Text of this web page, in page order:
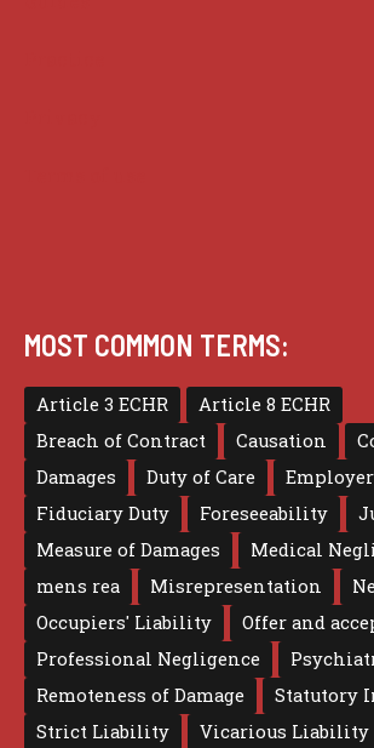
MOST COMMON TERMS:
Article 3 ECHR
Article 8 ECHR
Breach of Contract
Causation
Damages
Duty of Care
Fiduciary Duty
Foreseeability
Measure of Damages
Medical
mens rea
Misrepresentation
Occupiers' Liability
Offer and
Professional Negligence
Remoteness of Damage
Statutory
Strict Liability
Vicarious Liability